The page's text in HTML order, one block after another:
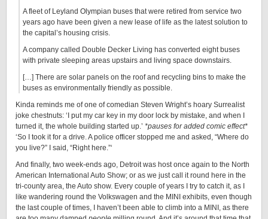
A fleet of Leyland Olympian buses that were retired from service two
years ago have been given a new lease of life as the latest solution to
the capital’s housing crisis.
A company called Double Decker Living has converted eight buses
with private sleeping areas upstairs and living space downstairs.
[…] There are solar panels on the roof and recycling bins to make the
buses as environmentally friendly as possible.
Kinda reminds me of one of comedian Steven Wright’s hoary Surrealist
joke chestnuts: ‘I put my car key in my door lock by mistake, and when I
turned it, the whole building started up.’ *pauses for added comic effect*
‘So I took it for a drive. A police officer stopped me and asked, “Where do
you live?” I said, “Right here.”‘
And finally, two week-ends ago, Detroit was host once again to the North
American International Auto Show; or as we just call it round here in the
tri-county area, the Auto show. Every couple of years I try to catch it, as I
like wandering round the Volkswagen and the MINI exhibits, even though
the last couple of times, I haven’t been able to climb into a MINI, as there